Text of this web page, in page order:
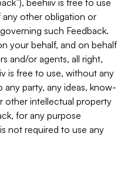
beehiiv is free to use
other obligation or
such Feedback.
your behalf, and on behalf
and/or agents, all right,
is free to use, without any
party, any ideas, know-
other intellectual property
for any purpose
not required to use any